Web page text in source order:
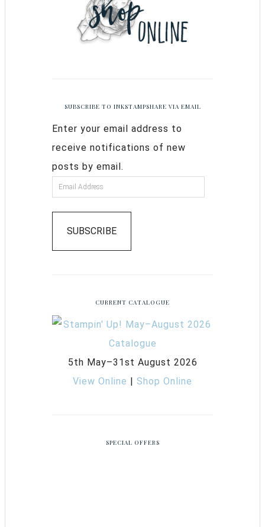
SUBSCRIBE TO INKSTAMPSHARE VIA EMAIL
Enter your email address to
receive notifications of new
posts by email.
SUBSCRIBE
CURRENT CATALOGUE
5th May–31st August 2026
View Online | Shop Online
SPECIAL OFFERS